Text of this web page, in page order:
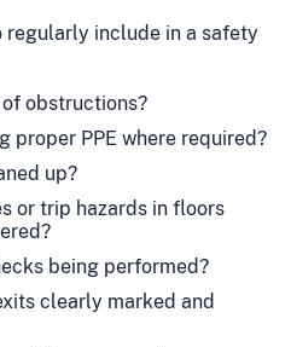
include in a safety
obstructions?
proper PPE where required?
up?
or trip hazards in floors
being performed?
clearly marked and